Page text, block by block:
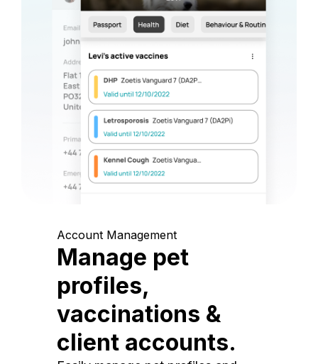
Account Management
Manage pet
profiles,
vaccinations &
client accounts.